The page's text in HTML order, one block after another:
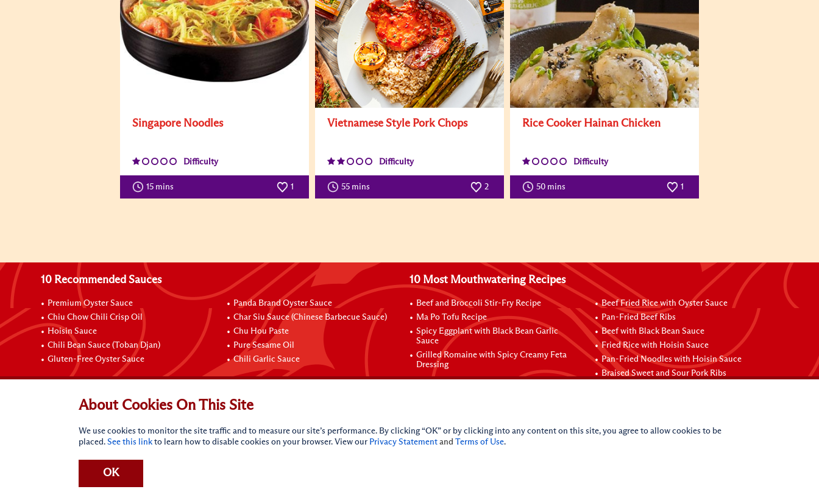
Singapore Noodles
Difficulty
15 mins 1
Vietnamese Style Pork Chops
Difficulty
55 mins 2
Rice Cooker Hainan Chicken
Difficulty
50 mins 1
10 Recommended Sauces
Premium Oyster Sauce
Chiu Chow Chili Crisp Oil
Hoisin Sauce
Chili Bean Sauce (Toban Djan)
Gluten-Free Oyster Sauce
Panda Brand Oyster Sauce
Char Siu Sauce (Chinese Barbecue Sauce)
Chu Hou Paste
Pure Sesame Oil
Chili Garlic Sauce
10 Most Mouthwatering Recipes
Beef and Broccoli Stir-Fry Recipe
Ma Po Tofu Recipe
Spicy Eggplant with Black Bean Garlic
Sauce
Grilled Romaine with Spicy Creamy Feta
Dressing
Beef Fried Rice with Oyster Sauce
Pan-Fried Beef Ribs
Beef with Black Bean Sauce
Fried Rice with Hoisin Sauce
Pan-Fried Noodles with Hoisin Sauce
Braised Sweet and Sour Pork Ribs
Connect with Us
About Cookies On This Site
We use cookies to monitor the site traffic and to measure our site’s performance. By clicking “OK” or by clicking into any content on this site, you agree to allow cookies to be
placed.See this link to learn how to disable cookies on your browser. View our Privacy Statement andTerms of Use.
OK